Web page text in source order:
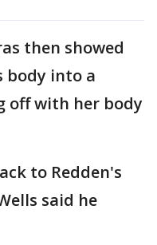
then showed
body into a
off with her body
to Redden's
said he